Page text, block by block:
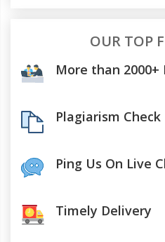
OUR TOP
More than 2000+
Plagiarism Check
Ping Us On Live
Timely Delivery